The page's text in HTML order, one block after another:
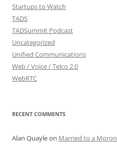
Startups to Watch
TADS
TADSummit Podcast
Uncategorized
Unified Communications
Web / Voice / Telco 2.0
WebRTC
RECENT COMMENTS
Alan Quayleon Married to a Moron